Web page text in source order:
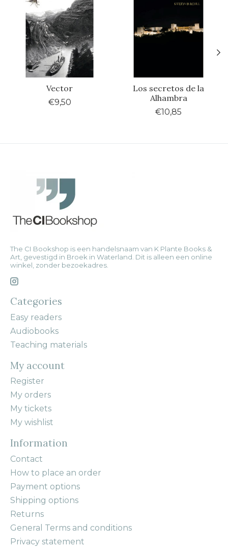
Vector
€9,50
Los secretos de la
Alhambra
€10,85
The CI Bookshop is een handelsnaam van K Plante Books &
Art, gevestigd in Broek in Waterland. Dit is alleen een online
winkel, zonder bezoekadres.
Categories
Easy readers
Audiobooks
Teaching materials
My account
Register
My orders
My tickets
My wishlist
Information
Contact
How to place an order
Payment options
Shipping options
Returns
General Terms and conditions
Privacy statement